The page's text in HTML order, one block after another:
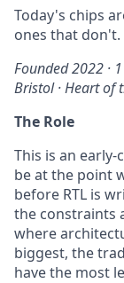
Today's chips
ones that don't.
Founded 2022 ·
Bristol · Heart of
The Role
This is an
be at the point
before RTL is
the constraints
where
biggest, the
have the most